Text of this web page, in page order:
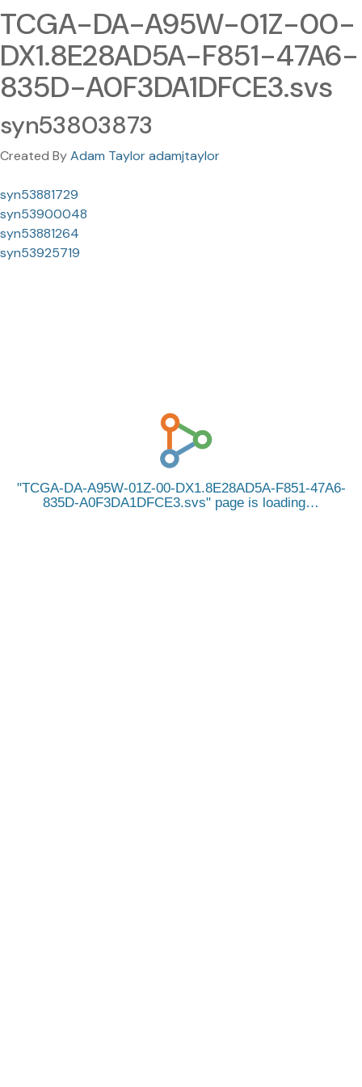
TCGA-DA-A95W-01Z-00-
DX1.8E28AD5A-F851-47A6-
835D-A0F3DA1DFCE3.svs
syn53803873
Created ByAdam Taylor adamjtaylor
syn53881729
syn53900048
syn53881264
syn53925719
TCGA-DA-A95W-01Z-00-DX1.8E28AD5A-F851-47A6-
835D-A0F3DA1DFCE3.svs
page is loading…